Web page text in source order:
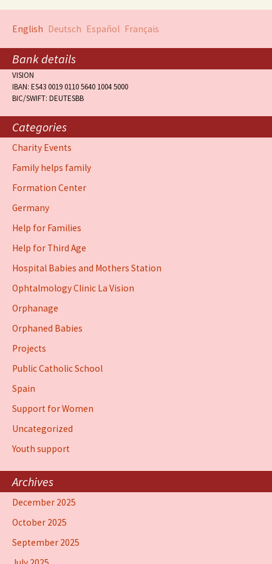
English Deutsch Español Français
Bank details
VISION
IBAN: ES43 0019 0110 5640 1004 5000
BIC/SWIFT: DEUTESBB
Categories
Charity Events
Family helps family
Formation Center
Germany
Help for Families
Help for Third Age
Hospital Babies and Mothers Station
Ophtalmology Clinic La Vision
Orphanage
Orphaned Babies
Projects
Public Catholic School
Spain
Support for Women
Uncategorized
Youth support
Archives
December 2025
October 2025
September 2025